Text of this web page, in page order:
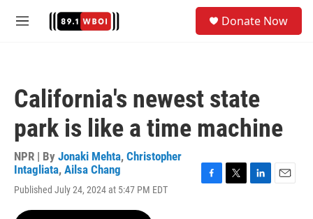
M
Donate Now
California's newest state
park is like a time machine
NPR | By Jonaki Mehta, Christopher
Intagliata, Ailsa Chang
Published July 24, 2024 at 5:47 PM EDT